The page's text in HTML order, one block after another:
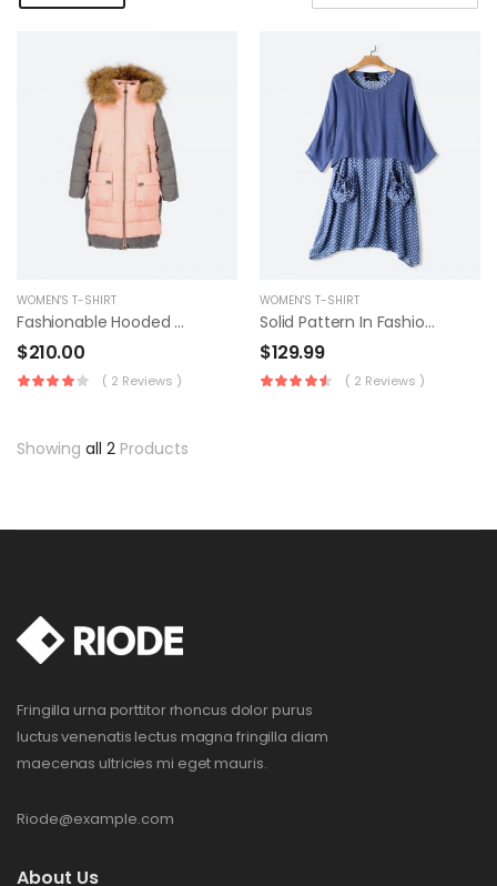
WOMEN'S T-SHIRT
Fashionable Hooded Coat
$210.00
( 2 Reviews )
WOMEN'S T-SHIRT
Solid Pattern In Fashion Summer Dress
$129.99
( 2 Reviews )
Showing all 2 Products
Fringilla urna porttitor rhoncus dolor purus
luctus venenatis lectus magna fringilla diam
maecenas ultricies mi eget mauris.
Riode@example.com
About Us